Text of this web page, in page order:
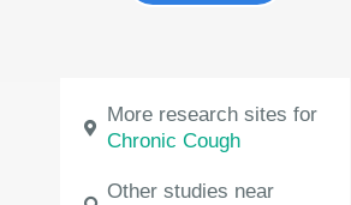
More research sites for
Chronic Cough
Other studies near